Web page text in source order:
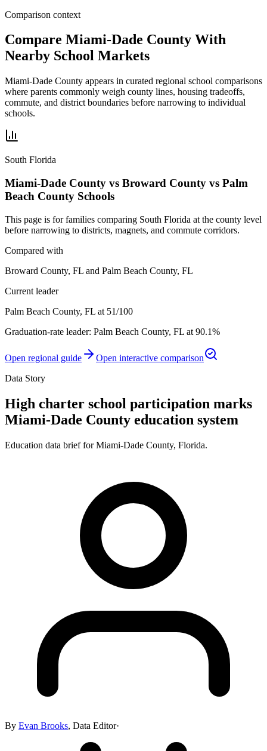
Comparison context
Compare Miami-Dade County With
Nearby School Markets
Miami-Dade County appears in curated regional school comparisons
where parents commonly weigh county lines, housing tradeoffs,
commute, and district boundaries before narrowing to individual
schools.
South Florida
Miami-Dade County vs Broward County vs Palm
Beach County Schools
This page is for families comparing South Florida at the county level
before narrowing to districts, magnets, and commute corridors.
Compared with
Broward County, FL and Palm Beach County, FL
Current leader
Palm Beach County, FL at 51/100
Graduation-rate leader: Palm Beach County, FL at 90.1%
Open regional guide
Open interactive comparison
Data Story
High charter school participation marks
Miami-Dade County education system
Education data brief forMiami-Dade County, Florida.
By Evan Brooks, Data Editor·